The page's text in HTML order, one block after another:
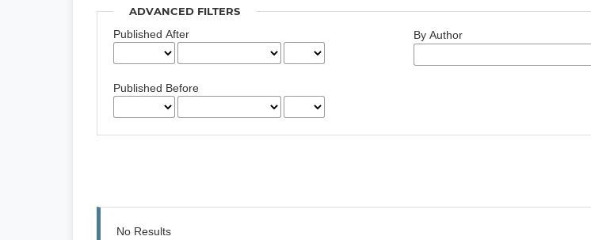
ADVANCED FILTERS
Published After
Published Before
By Author
No Results